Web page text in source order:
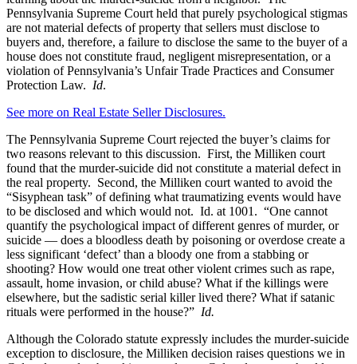
Pennsylvania Supreme Court held that purely psychological stigmas
are not material defects of property that sellers must disclose to
buyers and, therefore, a failure to disclose the same to the buyer of a
house does not constitute fraud, negligent misrepresentation, or a
violation of Pennsylvania’s Unfair Trade Practices and Consumer
Protection Law. Id.
See more on Real Estate Seller Disclosures.
The Pennsylvania Supreme Court rejected the buyer’s claims for
two reasons relevant to this discussion. First, the Milliken court
found that the murder-suicide did not constitute a material defect in
the real property. Second, the Milliken court wanted to avoid the
“Sisyphean task” of defining what traumatizing events would have
to be disclosed and which would not. Id. at 1001. “One cannot
quantify the psychological impact of different genres of murder, or
suicide — does a bloodless death by poisoning or overdose create a
less significant ‘defect’ than a bloody one from a stabbing or
shooting? How would one treat other violent crimes such as rape,
assault, home invasion, or child abuse? What if the killings were
elsewhere, but the sadistic serial killer lived there? What if satanic
rituals were performed in the house?” Id.
Although the Colorado statute expressly includes the murder-suicide
exception to disclosure, the Milliken decision raises questions we in